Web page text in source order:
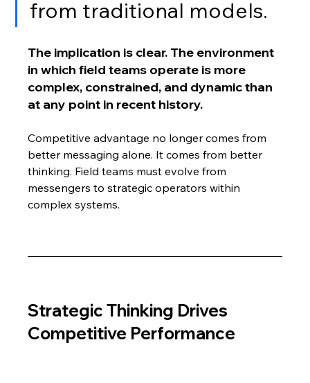
from traditional models.
The implication is clear. The environment
in which field teams operate is more
complex, constrained, and dynamic than
at any point in recent history.
Competitive advantage no longer comes from
better messaging alone. It comes from better
thinking. Field teams must evolve from
messengers to strategic operators within
complex systems.
Strategic Thinking Drives
Competitive Performance